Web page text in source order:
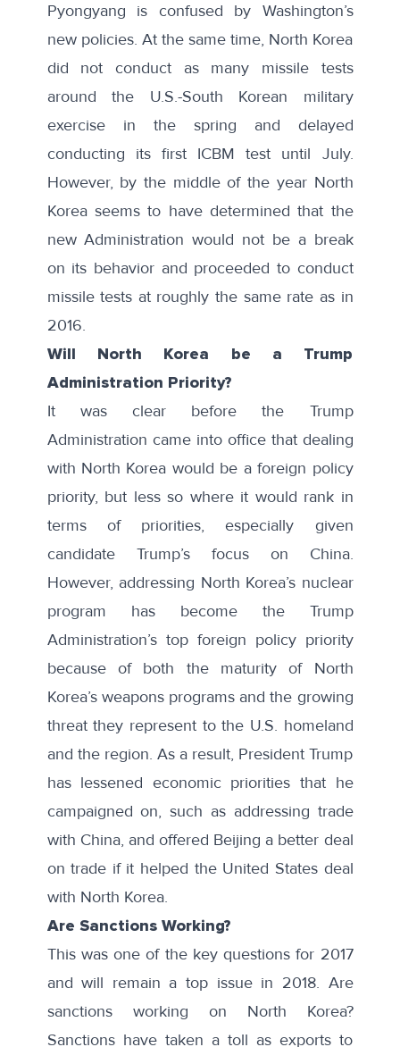
Pyongyang is confused by Washington’s
new policies. At the same time, North Korea
did not conduct as many missile tests
around the U.S.-South Korean military
exercise in the spring and delayed
conducting its first ICBM test until July.
However, by the middle of the year North
Korea seems to have determined that the
new Administration would not be a break
on its behavior and proceeded to conduct
missile tests at roughly the same rate as in
2016.
Will North Korea be a Trump
Administration Priority?
It was clear before the Trump
Administration came into office that dealing
with North Korea would be a foreign policy
priority, but less so where it would rank in
terms of priorities, especially given
candidate Trump’s focus on China.
However, addressing North Korea’s nuclear
program has become the Trump
Administration’s top foreign policy priority
because of both the maturity of North
Korea’s weapons programs and the growing
threat they represent to the U.S. homeland
and the region. As a result, President Trump
has lessened economic priorities that he
campaigned on, such as addressing trade
with China, and offered Beijing a better deal
on trade if it helped the United States deal
with North Korea.
Are Sanctions Working?
This was one of the key questions for 2017
and will remain a top issue in 2018. Are
sanctions working on North Korea?
Sanctions have taken a toll as exports to